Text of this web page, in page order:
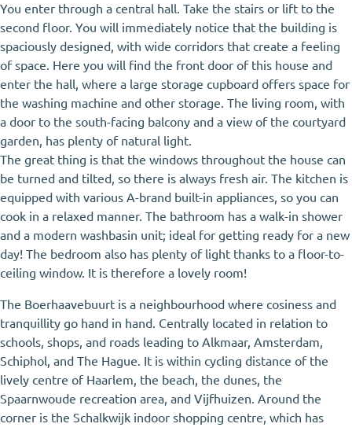
You enter through a central hall. Take the stairs or lift to the
second floor. You will immediately notice that the building is
spaciously designed, with wide corridors that create a feeling
of space. Here you will find the front door of this house and
enter the hall, where a large storage cupboard offers space for
the washing machine and other storage. The living room, with
a door to the south-facing balcony and a view of the courtyard
garden, has plenty of natural light.
The great thing is that the windows throughout the house can
be turned and tilted, so there is always fresh air. The kitchen is
equipped with various A-brand built-in appliances, so you can
cook in a relaxed manner. The bathroom has a walk-in shower
and a modern washbasin unit; ideal for getting ready for a new
day! The bedroom also has plenty of light thanks to a floor-to-
ceiling window. It is therefore a lovely room!
The Boerhaavebuurt is a neighbourhood where cosiness and
tranquillity go hand in hand. Centrally located in relation to
schools, shops, and roads leading to Alkmaar, Amsterdam,
Schiphol, and The Hague. It is within cycling distance of the
lively centre of Haarlem, the beach, the dunes, the
Spaarnwoude recreation area, and Vijfhuizen. Around the
corner is the Schalkwijk indoor shopping centre, which has